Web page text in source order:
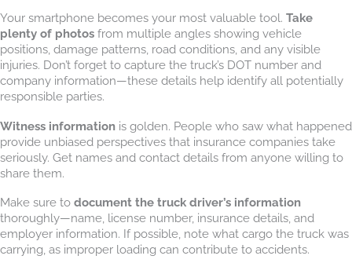
Your smartphone becomes your most valuable tool. Take
plenty of photos from multiple angles showing vehicle
positions, damage patterns, road conditions, and any visible
injuries. Don’t forget to capture the truck’s DOT number and
company information—these details help identify all potentially
responsible parties.
Witness information is golden. People who saw what happened
provide unbiased perspectives that insurance companies take
seriously. Get names and contact details from anyone willing to
share them.
Make sure to document the truck driver’s information
thoroughly—name, license number, insurance details, and
employer information. If possible, note what cargo the truck was
carrying, as improper loading can contribute to accidents.